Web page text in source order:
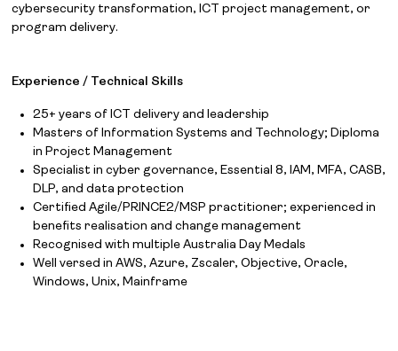
cybersecurity transformation, ICT project management, or
program delivery.
Experience / Technical Skills
25+ years of ICT delivery and leadership
Masters of Information Systems and Technology; Diploma
in Project Management
Specialist in cyber governance, Essential 8, IAM, MFA, CASB,
DLP, and data protection
Certified Agile/PRINCE2/MSP practitioner; experienced in
benefits realisation and change management
Recognised with multiple Australia Day Medals
Well versed in AWS, Azure, Zscaler, Objective, Oracle,
Windows, Unix, Mainframe